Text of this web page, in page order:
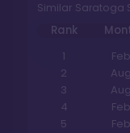
Similar Saratoga
Rank
1
Feb
2
Aug
3
Aug
4
Feb
5
Feb